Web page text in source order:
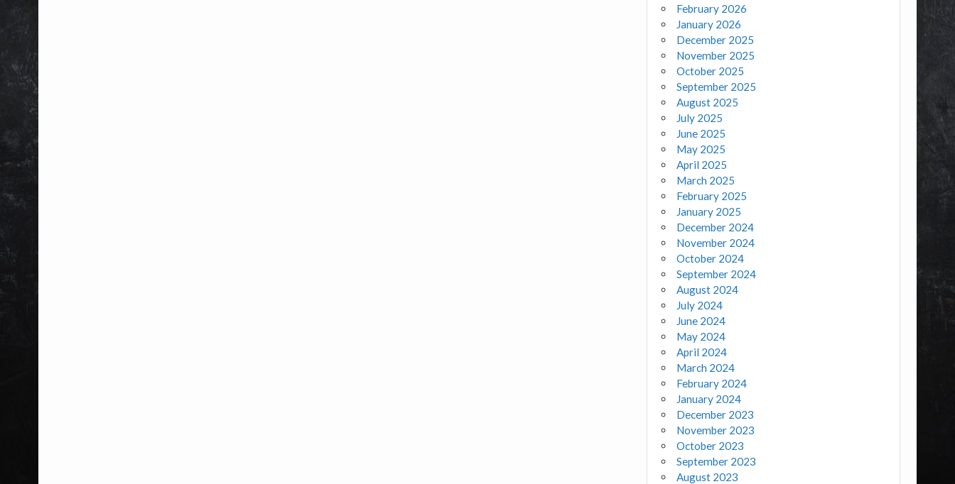
February 2026
January 2026
December 2025
November 2025
October 2025
September 2025
August 2025
July 2025
June 2025
May 2025
April 2025
March 2025
February 2025
January 2025
December 2024
November 2024
October 2024
September 2024
August 2024
July 2024
June 2024
May 2024
April 2024
March 2024
February 2024
January 2024
December 2023
November 2023
October 2023
September 2023
August 2023